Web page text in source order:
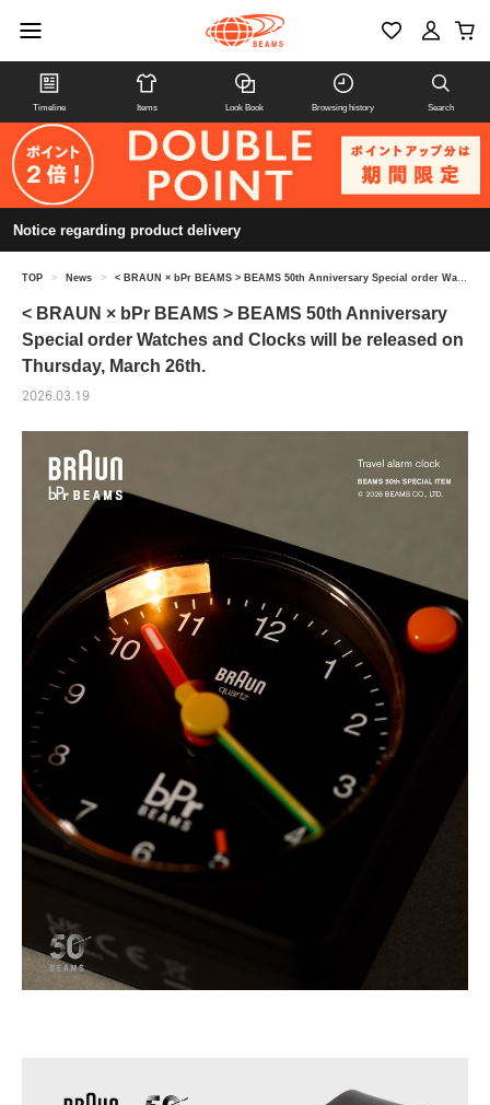
Timeline Items Look Book Browsing history Search
Notice regarding product delivery
TOP > News > < BRAUN × bPr BEAMS > BEAMS 50th Anniversary Special order Watches and Clocks will be released on Thursday, March 26th.
< BRAUN × bPr BEAMS > BEAMS 50th Anniversary
Special order Watches and Clocks will be released on
Thursday, March 26th.
2026.03.19